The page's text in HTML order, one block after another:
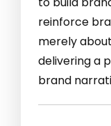
reinforce
merely
delivering a
brand